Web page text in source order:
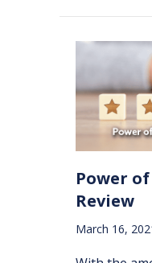
Power
Review
March 16,